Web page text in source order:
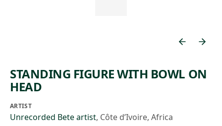
STANDING FIGURE WITH BOWL ON
HEAD
ARTIST
Unrecorded Bete artist, Côte d’Ivoire, Africa